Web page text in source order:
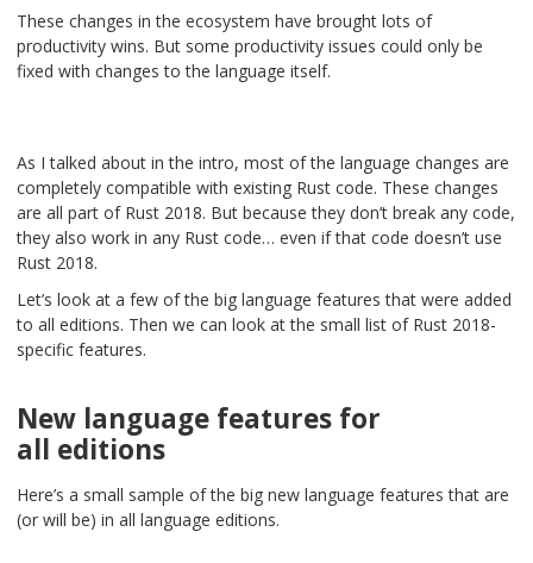
These changes in the ecosystem have brought lots of
productivity wins. But some productivity issues could only be
fixed with changes to the language itself.
As I talked about in the intro, most of the language changes are
completely compatible with existing Rust code. These changes
are all part of Rust 2018. But because they don’t break any code,
they also work in any Rust code… even if that code doesn’t use
Rust 2018.
Let’s look at a few of the big language features that were added
to all editions. Then we can look at the small list of Rust 2018-
specific features.
New language features for
all editions
Here’s a small sample of the big new language features that are
(or will be) in all language editions.